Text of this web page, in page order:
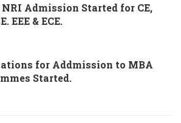
NRI Admission Started for CE,
EEE & ECE.
for Addmission to MBA
Started.